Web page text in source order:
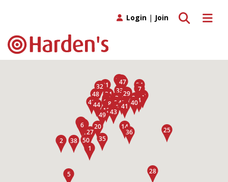
Toggle
Toggle search
Login | Join